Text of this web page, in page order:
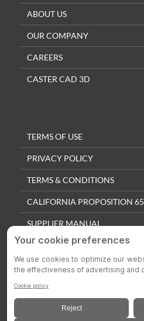
ABOUT US
OUR COMPANY
CAREERS
CASTER CAD 3D
TERMS OF USE
PRIVACY POLICY
TERMS & CONDITIONS
CALIFORNIA PROPOSITION 65
SUPPLIER MANUAL
QUALITY POLICY
PRIVACY SETTINGS